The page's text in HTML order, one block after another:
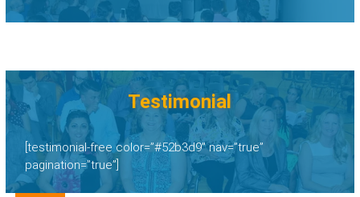
Testimonial
[testimonial-free color=”#52b3d9″ nav=”true”
pagination=”true”]